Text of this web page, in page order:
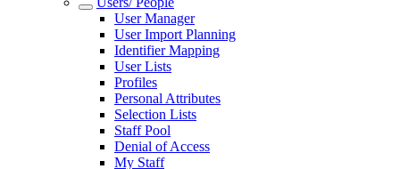
User Manager
User Import Planning
Identifier Mapping
User Lists
Profiles
Personal Attributes
Selection Lists
Staff Pool
Denial of Access
My Staff